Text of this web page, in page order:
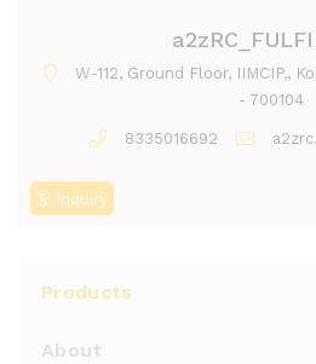
u
o
W-112, Ground Floor, IIMCIP,,
- 700104
8335016692
Inquiry
Products
About